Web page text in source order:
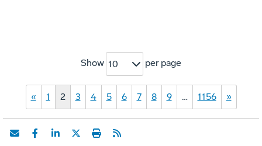
Show 10 per page
« 1 2 3 4 5 6 7 8 9 … 1156 »